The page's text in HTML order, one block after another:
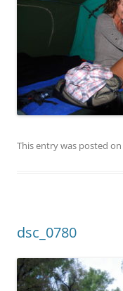
This entry was posted on
dsc_0780